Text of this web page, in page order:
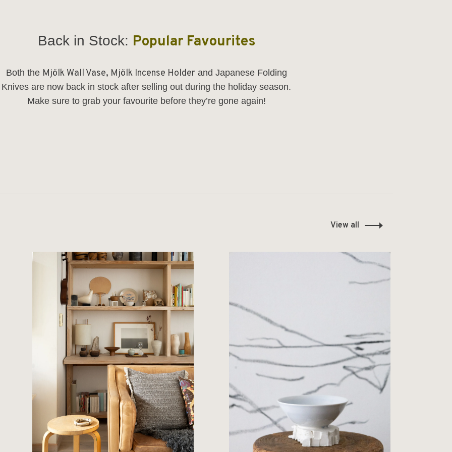
Back in Stock: Popular Favourites
Both the Mjölk Wall Vase, Mjölk Incense Holder and Japanese Folding
Knives are now back in stock after selling out during the holiday season.
Make sure to grab your favourite before they’re gone again!
View all